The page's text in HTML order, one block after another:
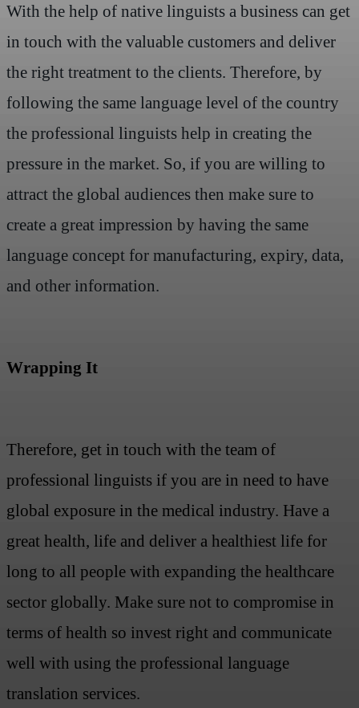
With the help of native linguists a business can get
in touch with the valuable customers and deliver
the right treatment to the clients. Therefore, by
following the same language level of the country
the professional linguists help in creating the
pressure in the market. So, if you are willing to
attract the global audiences then make sure to
create a great impression by having the same
language concept for manufacturing, expiry, data,
and other information.
Wrapping It
Therefore, get in touch with the team of
professional linguists if you are in need to have
global exposure in the medical industry. Have a
great health, life and deliver a healthiest life for
long to all people with expanding the healthcare
sector globally. Make sure not to compromise in
terms of health so invest right and communicate
well with using the professional language
translation services.